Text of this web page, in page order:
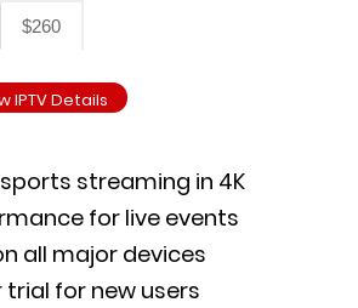
$260
IPTV Details
streaming in 4K
for live events
all major devices
trial for new users